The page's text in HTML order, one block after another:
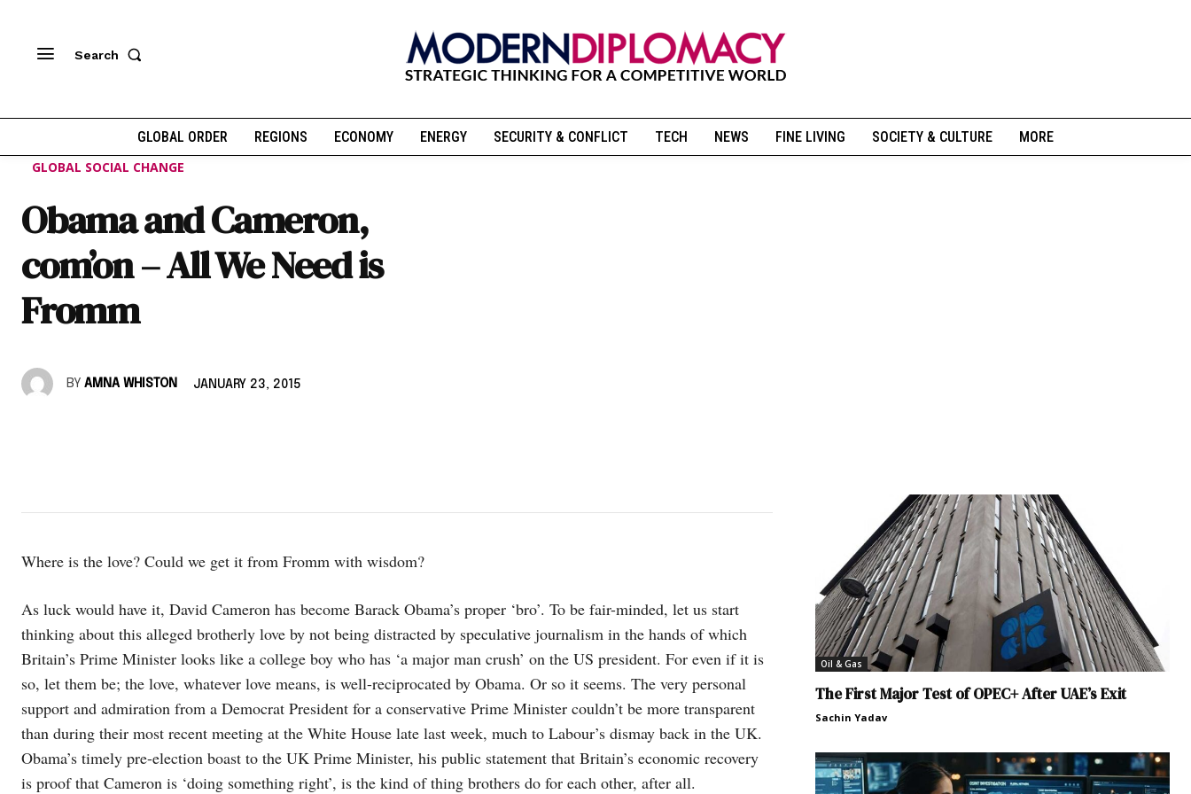
Search
GLOBAL ORDER REGIONS ECONOMY ENERGY SECURITY & CONFLICT TECH NEWS FINE LIVING SOCIETY & CULTURE
MORE
GLOBAL SOCIAL CHANGE
Obama and Cameron,
com’on – All We Need is
Fromm
BY AMNA WHISTON JANUARY 23, 2015
Where is the love? Could we get it from Fromm with wisdom?
As luck would have it, David Cameron has become Barack Obama’s proper ‘bro’. To be fair-minded, let us start
thinking about this alleged brotherly love by not being distracted by speculative journalism in the hands of which
Britain’s Prime Minister looks like a college boy who has ‘a major man crush’ on the US president. For even if it is
so, let them be; the love, whatever love means, is well-reciprocated by Obama. Or so it seems. The very personal
support and admiration from a Democrat President for a conservative Prime Minister couldn’t be more transparent
than during their most recent meeting at the White House late last week, much to Labour’s dismay back in the UK.
Obama’s timely pre-election boast to the UK Prime Minister, his public statement that Britain’s economic recovery
is proof that Cameron is ‘doing something right’, is the kind of thing brothers do for each other, after all.
Oil & Gas
The First Major Test of OPEC+ After UAE’s Exit
Sachin Yadav